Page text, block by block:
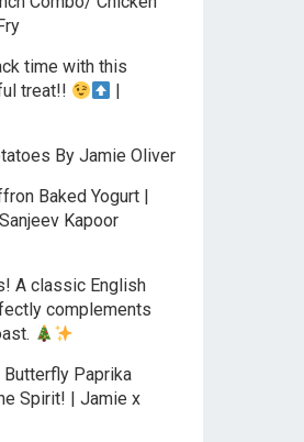
time with this
treat!!
|
By Jamie Oliver
Baked Yogurt |
Kapoor
A classic English
complements
Butterfly Paprika
Spirit! | Jamie x